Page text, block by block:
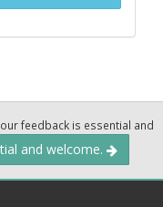
feedback is essential and
and welcome.